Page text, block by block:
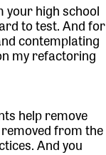
your high school
to test. And for
contemplating
my refactoring
help remove
from the
And you